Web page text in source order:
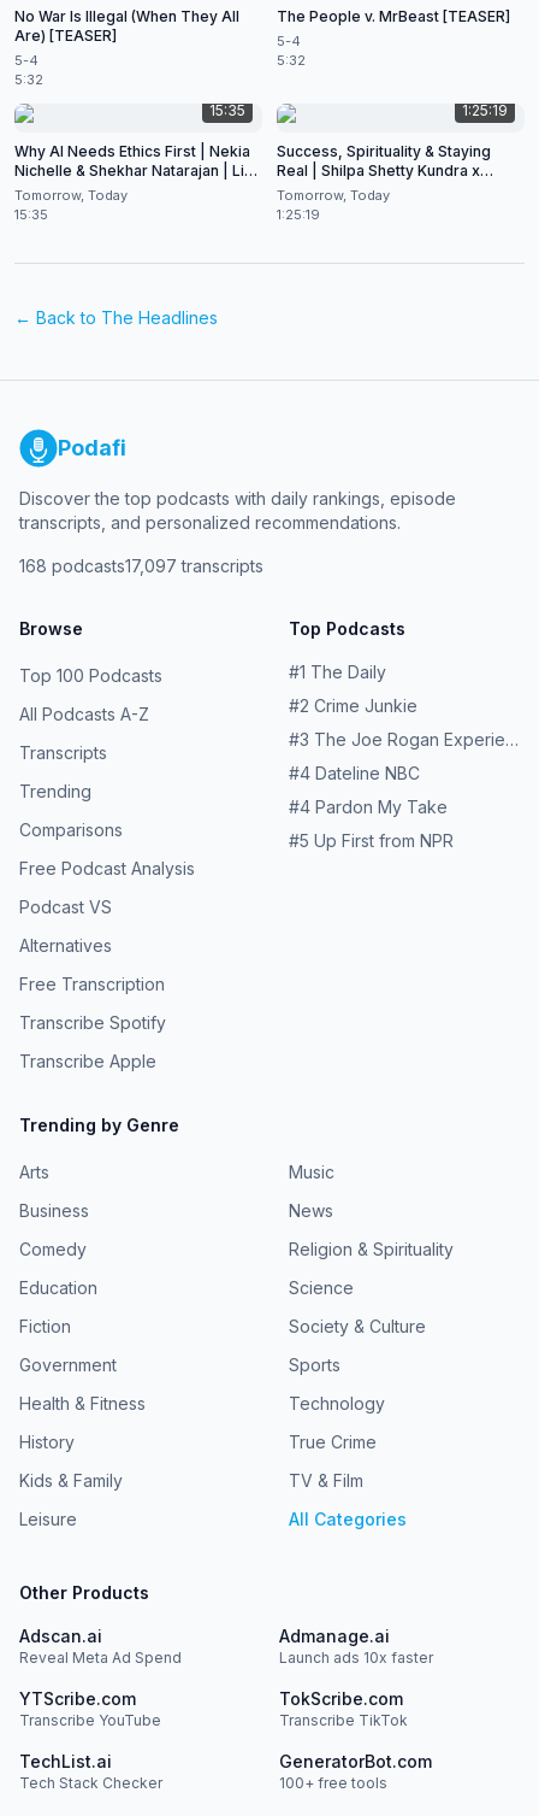
No War Is Illegal (When They All
Are) [TEASER]
5-4
5:32
The People v. MrBeast [TEASER]
5-4
5:32
15:35
Why AI Needs Ethics First | Nekia
Nichelle & Shekhar Natarajan | Live
at CES 2026
Tomorrow, Today
15:35
1:25:19
Success, Spirituality & Staying
Real | Shilpa Shetty Kundra x
Shekhar Natarajan
Tomorrow, Today
1:25:19
← Back to The Headlines
Podafi
Discover the top podcasts with daily rankings, episode
transcripts, and personalized recommendations.
168 podcasts17,097 transcripts
Browse
Top 100 Podcasts
All Podcasts A-Z
Transcripts
Trending
Comparisons
Free Podcast Analysis
Podcast VS
Alternatives
Free Transcription
Transcribe Spotify
Transcribe Apple
Top Podcasts
#1 The Daily
#2 Crime Junkie
#3 The Joe Rogan Experience
#4 Dateline NBC
#4 Pardon My Take
#5 Up First from NPR
Trending by Genre
Arts
Business
Comedy
Education
Fiction
Government
Health & Fitness
History
Kids & Family
Leisure
Music
News
Religion & Spirituality
Science
Society & Culture
Sports
Technology
True Crime
TV & Film
All Categories
Other Products
Adscan.ai
Reveal Meta Ad Spend
Admanage.ai
Launch ads 10x faster
YTScribe.com
Transcribe YouTube
TokScribe.com
Transcribe TikTok
TechList.ai
Tech Stack Checker
GeneratorBot.com
100+ free tools